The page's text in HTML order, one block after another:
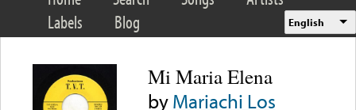
Labels
Blog English
Mi Maria Elena
byMariachi Los